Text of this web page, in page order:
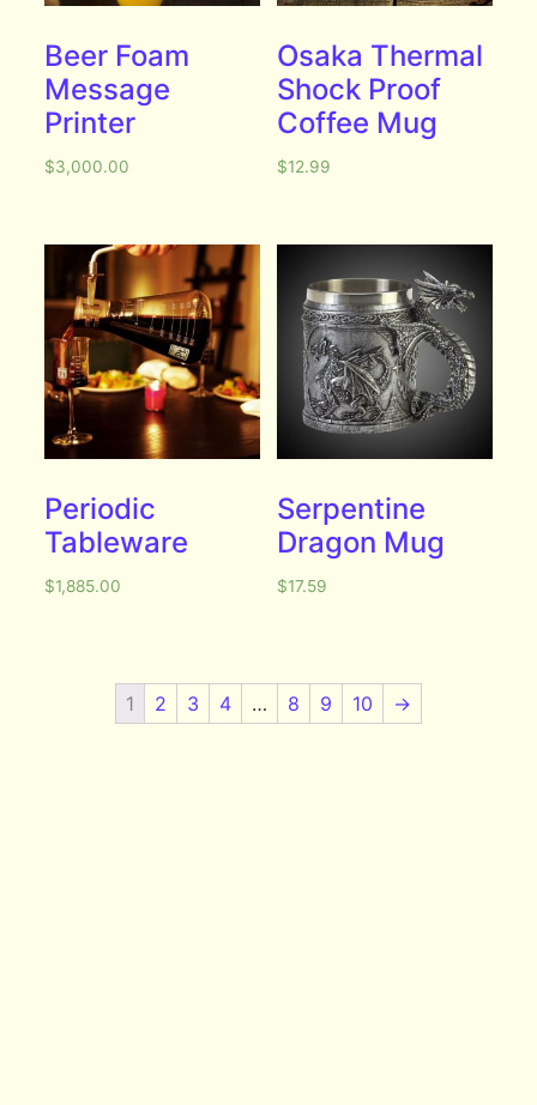
Beer Foam
Message
Printer
$3,000.00
Osaka Thermal
Shock Proof
Coffee Mug
$12.99
Periodic
Tableware
$1,885.00
Serpentine
Dragon Mug
$17.59
1 2 3 4 … 8 9 10 →